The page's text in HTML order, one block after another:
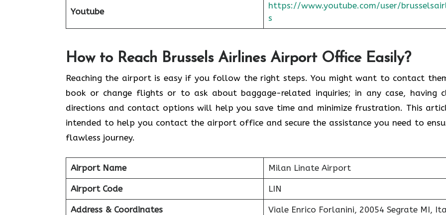
Youtube
https://www.youtube.com/user/
s
How to Reach Brussels Airlines Airport Office Easily?
Reaching​‍​‌‍​‍‌​‍​‌‍​‍‌ the airport is easy if you follow the right steps. You might want to contact
book or change flights or to ask about baggage-related inquiries; in any case, having
directions and contact options will help you save time and minimize frustration. This
intended to help you contact the airport office and secure the assistance you need to
flawless journey.
Airport Name Milan Linate Airport
Airport Code LIN
Address & Coordinates Viale Enrico Forlanini, 20054 Segrate MI,